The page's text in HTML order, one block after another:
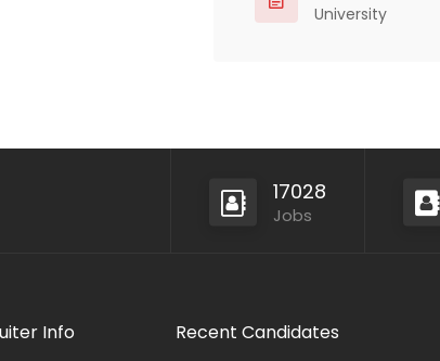
University
17028
Jobs
Info
Recent Candidates